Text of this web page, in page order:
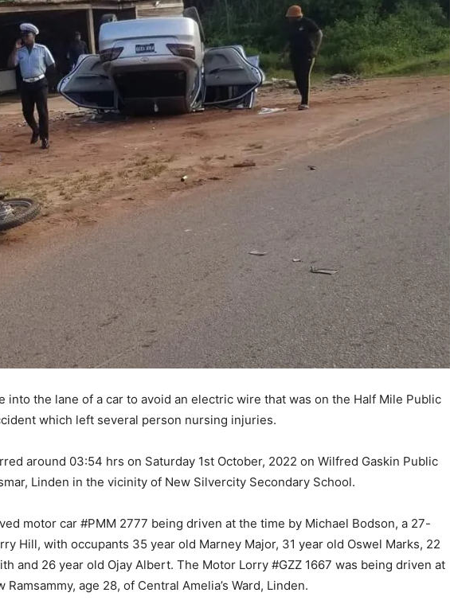
into the lane of a car to avoid an electric wire that was on the Half Mile Public
which left several person nursing injuries.
around 03:54 hrs on Saturday 1st October, 2022 on Wilfred Gaskin Public
Linden in the vicinity of New Silvercity Secondary School.
motor car #PMM 2777 being driven at the time by Michael Bodson, a 27-
Hill, with occupants 35 year old Marney Major, 31 year old Oswel Marks, 22
and 26 year old Ojay Albert. The Motor Lorry #GZZ 1667 was being driven at
age 28, of Central Amelia’s Ward, Linden.